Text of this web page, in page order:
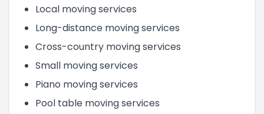
Local moving services
Long-distance moving services
Cross-country moving services
Small moving services
Piano moving services
Pool table moving services